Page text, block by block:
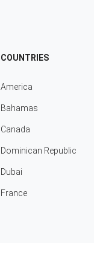
COUNTRIES
America
Bahamas
Canada
Dominican Republic
Dubai
France